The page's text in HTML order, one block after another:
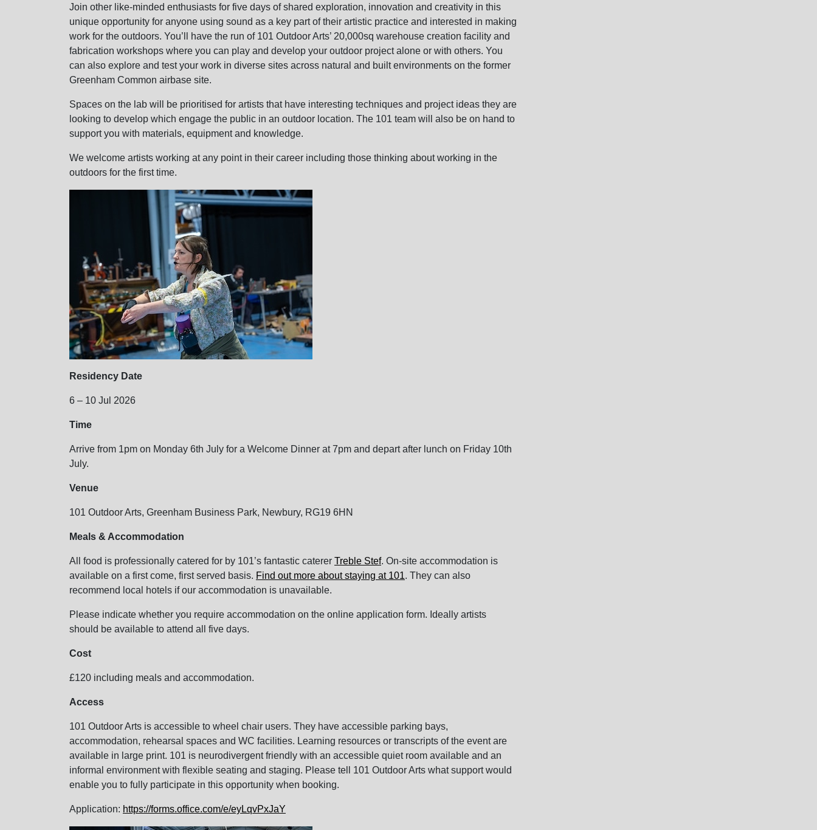
Join other like-minded enthusiasts for five days of shared exploration, innovation and creativity in this
unique opportunity for anyone using sound as a key part of their artistic practice and interested in making
work for the outdoors. You’ll have the run of 101 Outdoor Arts’ 20,000sq warehouse creation facility and
fabrication workshops where you can play and develop your outdoor project alone or with others. You
can also explore and test your work in diverse sites across natural and built environments on the former
Greenham Common airbase site.
Spaces on the lab will be prioritised for artists that have interesting techniques and project ideas they are
looking to develop which engage the public in an outdoor location. The 101 team will also be on hand to
support you with materials, equipment and knowledge.
We welcome artists working at any point in their career including those thinking about working in the
outdoors for the first time.
Residency Date
6 – 10 Jul 2026
Time
Arrive from 1pm on Monday 6th July for a Welcome Dinner at 7pm and depart after lunch on Friday 10th
July.
Venue
101 Outdoor Arts, Greenham Business Park, Newbury, RG19 6HN
Meals & Accommodation
All food is professionally catered for by 101’s fantastic caterer Treble Stef. On-site accommodation is
available on a first come, first served basis. Find out more about staying at 101. They can also
recommend local hotels if our accommodation is unavailable.
Please indicate whether you require accommodation on the online application form. Ideally artists
should be available to attend all five days.
Cost
£120 including meals and accommodation.
Access
101 Outdoor Arts is accessible to wheel chair users. They have accessible parking bays,
accommodation, rehearsal spaces and WC facilities. Learning resources or transcripts of the event are
available in large print. 101 is neurodivergent friendly with an accessible quiet room available and an
informal environment with flexible seating and staging. Please tell 101 Outdoor Arts what support would
enable you to fully participate in this opportunity when booking.
Application: https://forms.office.com/e/eyLqvPxJaY